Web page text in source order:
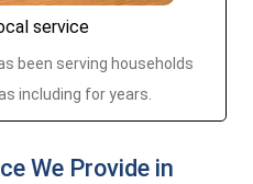
service
been serving households
including for years.
We Provide in